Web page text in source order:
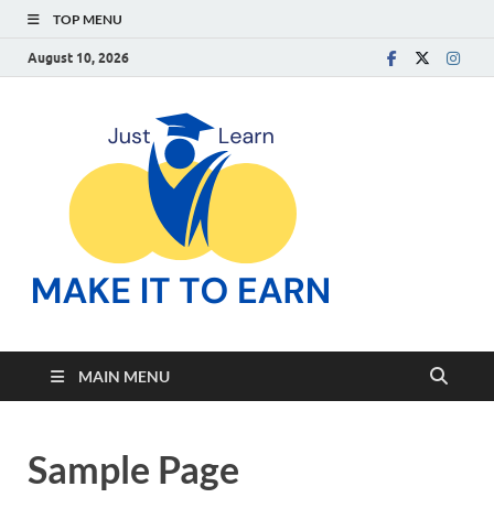
TOP MENU
August 10, 2026
MAIN MENU
Sample Page